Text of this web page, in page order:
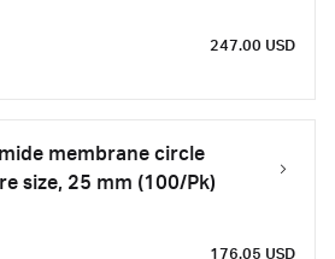
247.00 USD
membrane circle
size, 25 mm (100/Pk)
176.05 USD